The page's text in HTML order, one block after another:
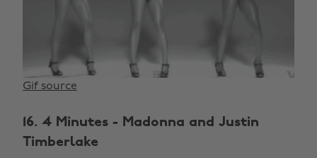
Gif source
16. 4 Minutes - Madonna and Justin
Timberlake